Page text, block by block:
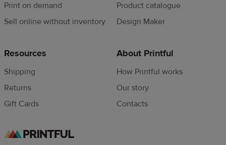
Print on demand
Sell online without inventory
Product catalogue
Design Maker
Resources
Shipping
Returns
Gift Cards
About Printful
How Printful works
Our story
Contacts